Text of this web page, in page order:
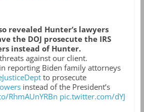
revealed Hunter’s lawyers
the DOJ prosecute the IRS
instead of Hunter.
against our client.
reporting Biden family attorneys
to prosecute
instead of the President’s
RhmAUnYRBn pic.twitter.com/dYJ